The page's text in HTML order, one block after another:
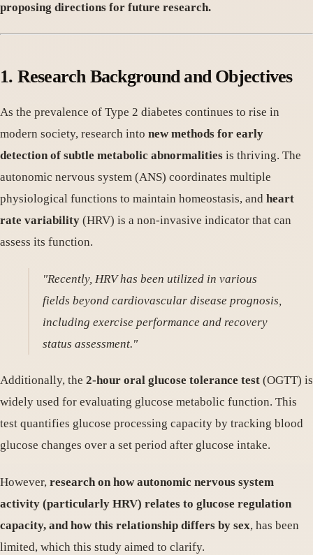
proposing directions for future research.
1. Research Background and Objectives
As the prevalence of Type 2 diabetes continues to rise in
modern society, research into new methods for early
detection of subtle metabolic abnormalities is thriving. The
autonomic nervous system (ANS) coordinates multiple
physiological functions to maintain homeostasis, and heart
rate variability (HRV) is a non-invasive indicator that can
assess its function.
"Recently, HRV has been utilized in various
fields beyond cardiovascular disease prognosis,
including exercise performance and recovery
status assessment."
Additionally, the 2-hour oral glucose tolerance test (OGTT) is
widely used for evaluating glucose metabolic function. This
test quantifies glucose processing capacity by tracking blood
glucose changes over a set period after glucose intake.
However, research on how autonomic nervous system
activity (particularly HRV) relates to glucose regulation
capacity, and how this relationship differs by sex, has been
limited, which this study aimed to clarify.